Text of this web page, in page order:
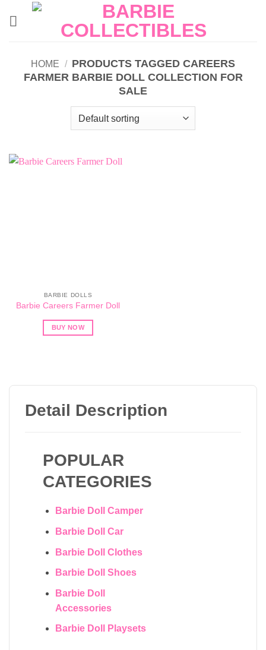
HOME / PRODUCTS TAGGED CAREERS
FARMER BARBIE DOLL COLLECTION FOR
SALE
BARBIE DOLLS
Barbie Careers Farmer Doll
BUY NOW
Detail Description
POPULAR
CATEGORIES
Barbie Doll Camper
Barbie Doll Car
Barbie Doll Clothes
Barbie Doll Shoes
Barbie Doll
Accessories
Barbie Doll Playsets